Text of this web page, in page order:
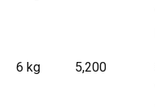
6 kg ₹ 5,200